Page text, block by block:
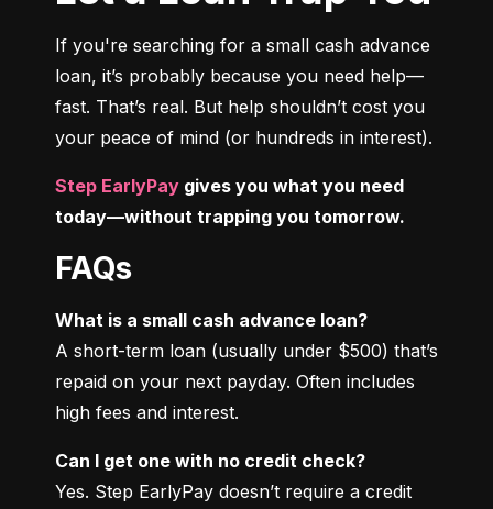
If you're searching for a small cash advance
loan, it’s probably because you need help—
fast. That’s real. But help shouldn’t cost you
your peace of mind (or hundreds in interest).
Step EarlyPay gives you what you need
today—without trapping you tomorrow.
FAQs
What is a small cash advance loan?
A short-term loan (usually under $500) that’s
repaid on your next payday. Often includes
high fees and interest.
Can I get one with no credit check?
Yes. Step EarlyPay doesn’t require a credit